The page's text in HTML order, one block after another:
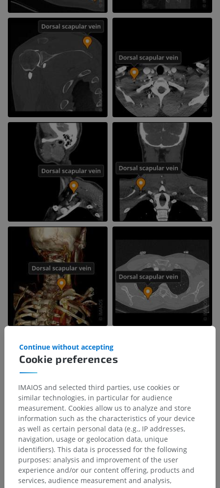
Cookie preferences
Continue without accepting
IMAIOS and selected third parties, use cookies or
similar technologies, in particular for audience
measurement. Cookies allow us to analyze and store
information such as the characteristics of your device
as well as certain personal data (e.g., IP addresses,
navigation, usage or geolocation data, unique
identifiers). This data is processed for the following
purposes: analysis and improvement of the user
experience and/or our content offering, products and
services, audience measurement and analysis,